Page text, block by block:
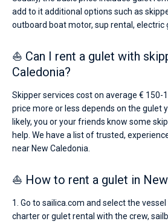
add to it additional options such as
outboard boat motor, sup rental, electric
⛵ Can I rent a gulet with
Caledonia?
Skipper services cost on average € 150-
price more or less depends on the gulet
likely, you or your friends know some
help. We have a list of trusted,
near New Caledonia.
⛵ How to rent a gulet in
1. Go to sailica.com and select the
charter or gulet rental with the crew,